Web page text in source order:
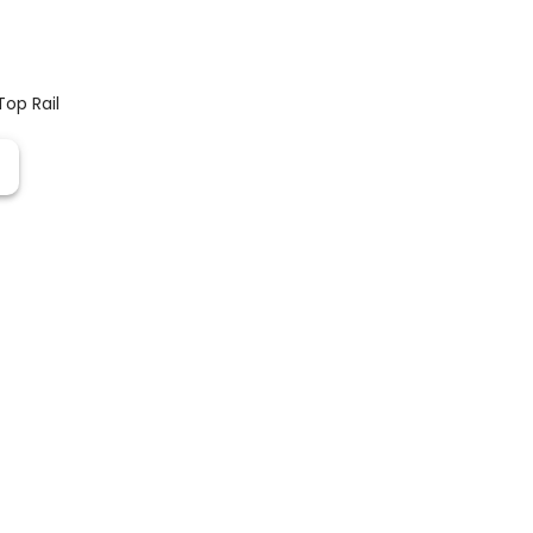
Rail